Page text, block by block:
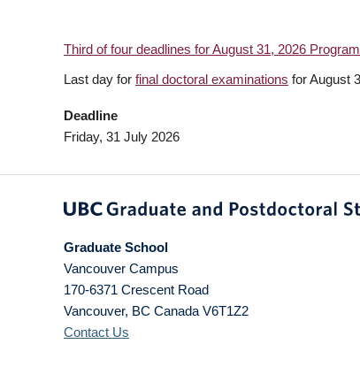
Third of four deadlines for August 31, 2026
Last day for final doctoral examinations for August
Deadline
Friday, 31 July 2026
Graduate School
Vancouver Campus
170-6371 Crescent Road
Vancouver, BC Canada V6T1Z2
Contact Us